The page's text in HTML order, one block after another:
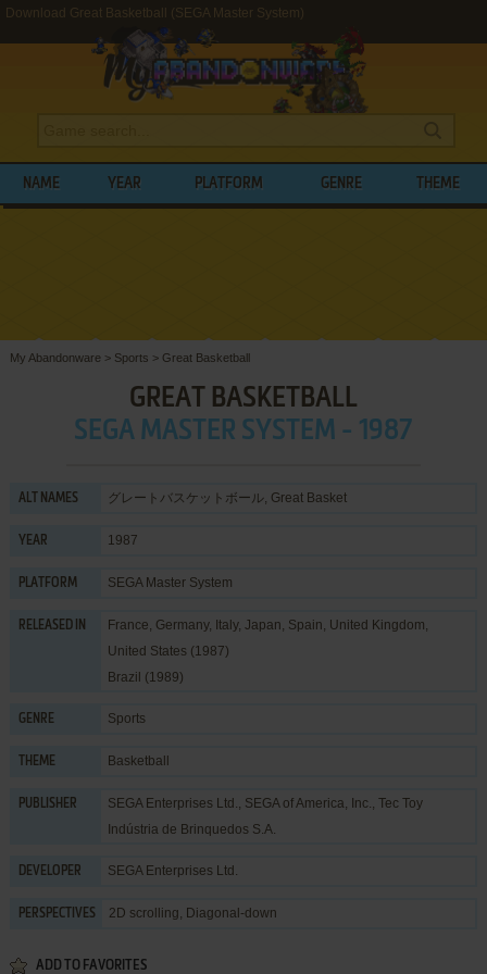
Download Great Basketball (SEGA Master System)
NAME YEAR PLATFORM GENRE THEME
My Abandonware > Sports > Great Basketball
GREAT BASKETBALL
SEGA MASTER SYSTEM - 1987
ALT NAMES グレートバスケットボール, Great Basket
YEAR 1987
PLATFORM SEGA Master System
RELEASED IN
France, Germany, Italy, Japan, Spain, United Kingdom,
United States (1987)
Brazil (1989)
GENRE Sports
THEME Basketball
PUBLISHER SEGA Enterprises Ltd., SEGA of America, Inc., Tec Toy
Indústria de Brinquedos S.A.
DEVELOPER SEGA Enterprises Ltd.
PERSPECTIVES 2D scrolling, Diagonal-down
ADD TO FAVORITES